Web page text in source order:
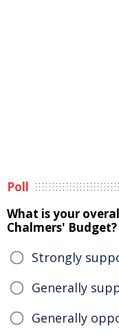
Poll
What is your
Chalmers' Budget?
Strongly
Generally
Generally